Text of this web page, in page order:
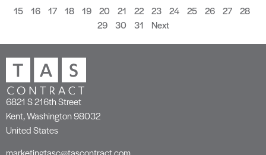
15
16 17 18 19 20 21 22 23 24 25 26 27
28
29
30 31 Next
6821 S 216th Street
Kent, Washington 98032
United States
marketingtasc@tascontract.com